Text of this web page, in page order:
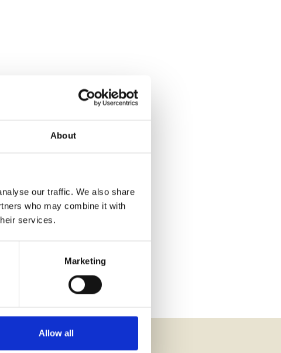
About
our traffic. We also share
who may combine it with
services.
Marketing
Allow all